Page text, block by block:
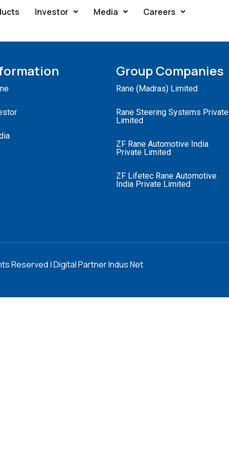
Investor Media Careers
Group Companies
Rane (Madras) Limited
Rane Steering Systems Private
Limited
ZF Rane Automotive India
Private Limited
ZF Lifetec Rane Automotive
India Private Limited
Reserved | Digital Partner Indus Net